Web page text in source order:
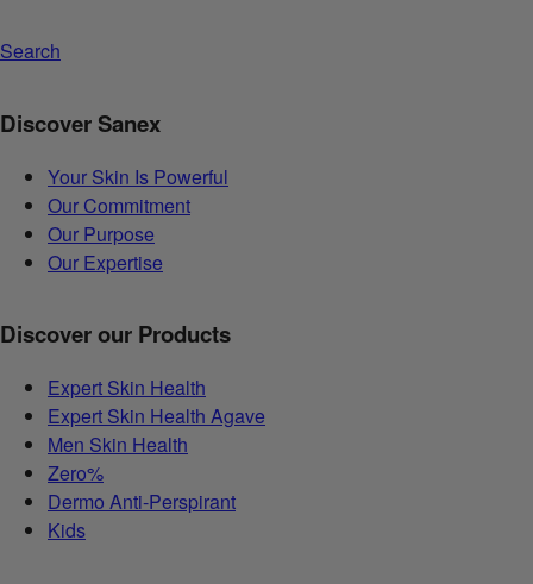
Search
Discover Sanex
Your Skin Is Powerful
Our Commitment
Our Purpose
Our Expertise
Discover our Products
Expert Skin Health
Expert Skin Health Agave
Men Skin Health
Zero%
Dermo Anti-Perspirant
Kids